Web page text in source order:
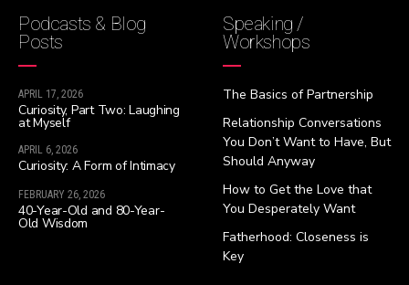
Podcasts & Blog
Posts
APRIL 17, 2026
Curiosity, Part Two: Laughing
at Myself
APRIL 6, 2026
Curiosity: A Form of Intimacy
FEBRUARY 26, 2026
40-Year-Old and 80-Year-
Old Wisdom
Speaking /
Workshops
The Basics of Partnership
Relationship Conversations
You Don’t Want to Have, But
Should Anyway
How to Get the Love that
You Desperately Want
Fatherhood: Closeness is
Key